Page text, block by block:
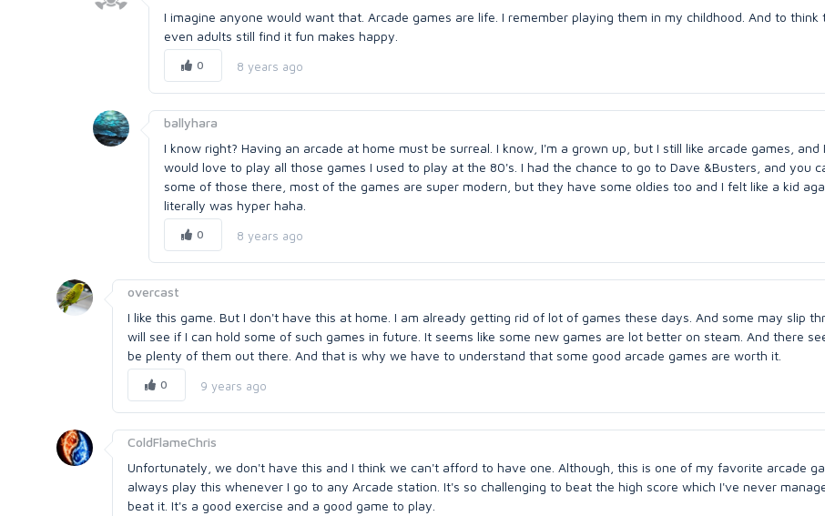
I imagine anyone would want that. Arcade games are life. I remember playing them in my childhood. And to think
even adults still find it fun makes happy.
0 8 years ago
ballyhara
I know right? Having an arcade at home must be surreal. I know, I'm a grown up, but I still like arcade games, and
would love to play all those games I used to play at the 80's. I had the chance to go to Dave &Busters, and you
some of those there, most of the games are super modern, but they have some oldies too and I felt like a kid
literally was hyper haha.
0 8 years ago
overcast
I like this game. But I don't have this at home. I am already getting rid of lot of games these days. And some may slip
will see if I can hold some of such games in future. It seems like some new games are lot better on steam. And there
be plenty of them out there. And that is why we have to understand that some good arcade games are worth it.
0 9 years ago
ColdFlameChris
Unfortunately, we don't have this and I think we can't afford to have one. Although, this is one of my favorite arcade
always play this whenever I go to any Arcade station. It's so challenging to beat the high score which I've never
beat it. It's a good exercise and a good game to play.